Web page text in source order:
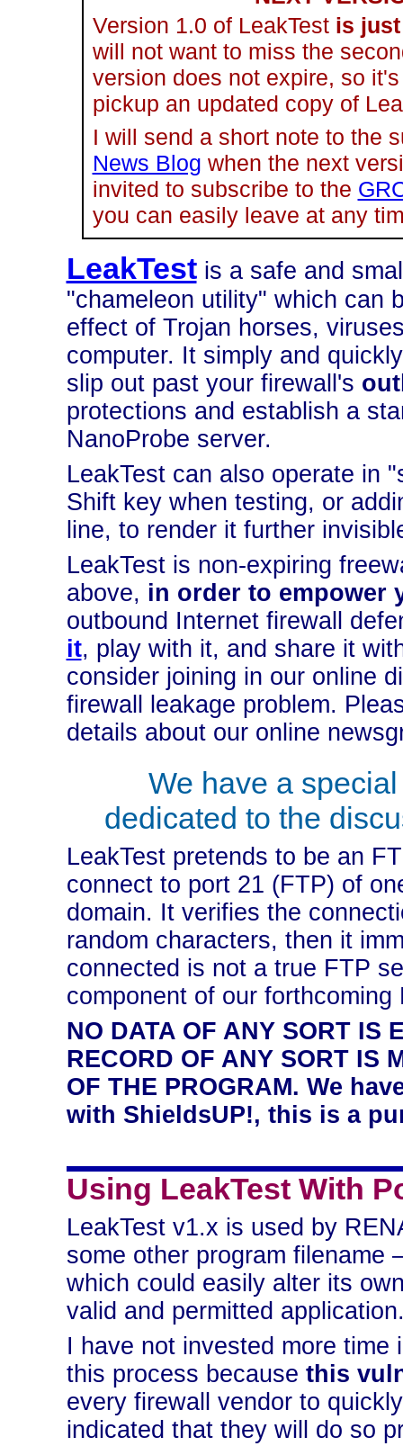
Version 1.0 of LeakTest is
will not want to miss the
version does not expire, so
pickup an updated copy of
I will send a short note to the
News Blog when the next
invited to subscribe to the
you can easily leave at any
LeakTestis a safe and
"chameleon utility" which can
effect of Trojan horses,
computer. It simply and
slip out past your firewall's
protections and establish a
NanoProbe server.
LeakTest can also operate in
Shift key when testing, or
line, to render it further
LeakTest is non-expiring
above, in order to empower
outbound Internet firewall
it, play with it, and share it
consider joining in our online
firewall leakage problem.
details about our online
We have a
dedicated to the
LeakTest pretends to be an
connect to port 21 (FTP) of
domain. It verifies the
random characters, then it
connected is not a true FTP
component of our forthcoming
NO DATA OF ANY SORT IS
RECORD OF ANY SORT IS
OF THE PROGRAM. We
with ShieldsUP!, this is a
Using LeakTest With
LeakTest v1.x is used by
some other program
which could easily alter its
valid and permitted
I have not invested more time
this process because this
every firewall vendor to
indicated that they will do so